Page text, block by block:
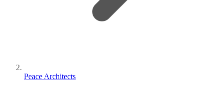
Peace Architects